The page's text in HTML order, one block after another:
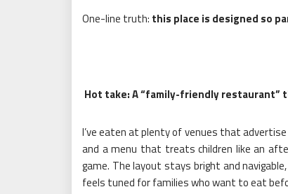
One-line truth: this place is designed so
Hot take: A “family-friendly restaurant”
I’ve eaten at plenty of venues that
and a menu that treats children like an
game. The layout stays bright and
feels tuned for families who want to eat